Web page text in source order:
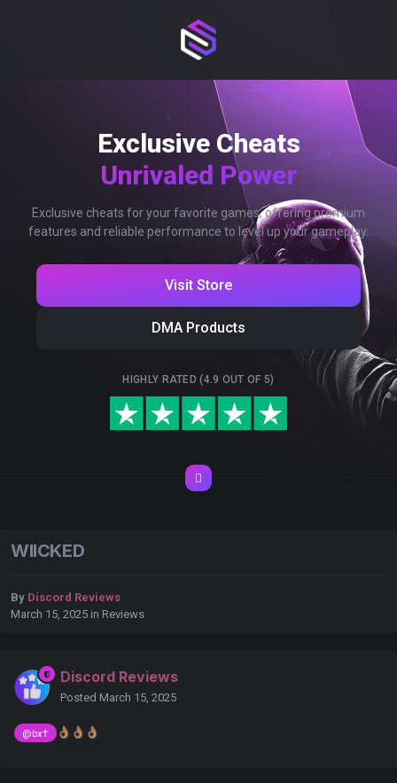
Exclusive Cheats
Unrivaled Power
Exclusive cheats for your favorite games, offering premium
features and reliable performance to level up your gameplay.
Visit Store
DMA Products
HIGHLY RATED (4.9 OUT OF 5)
WIICKED
By Discord Reviews
March 15, 2025 in Reviews
Discord Reviews
Posted March 15, 2025
@bx† 👌🏽 👌🏽 👌🏽